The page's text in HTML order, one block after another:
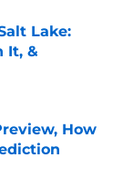
Lake:
It, &
How